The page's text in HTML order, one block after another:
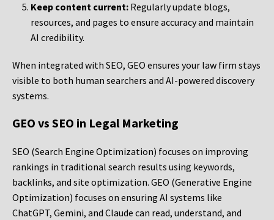
Keep content current: Regularly update blogs,
resources, and pages to ensure accuracy and maintain
AI credibility.
When integrated with SEO, GEO ensures your law firm stays
visible to both human searchers and AI-powered discovery
systems.
GEO vs SEO in Legal Marketing
SEO (Search Engine Optimization) focuses on improving
rankings in traditional search results using keywords,
backlinks, and site optimization. GEO (Generative Engine
Optimization) focuses on ensuring AI systems like
ChatGPT, Gemini, and Claude can read, understand, and